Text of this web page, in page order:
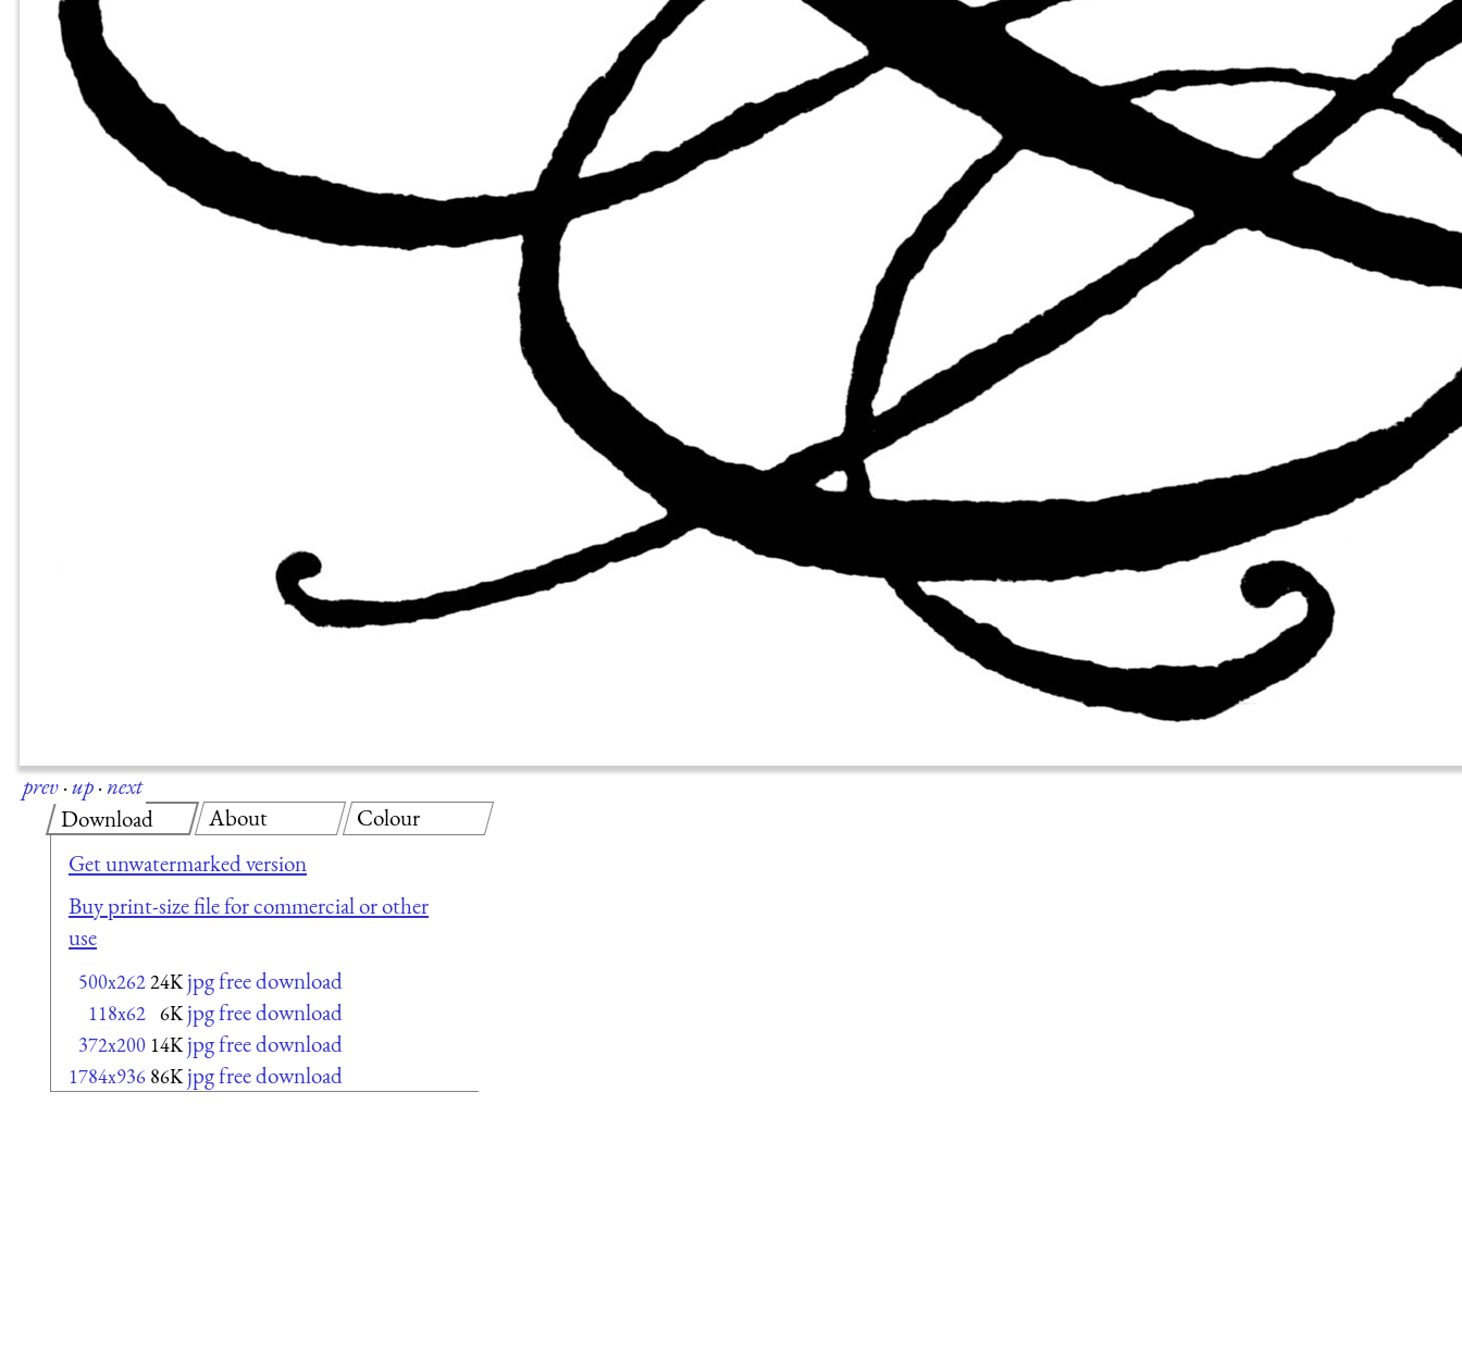
prev·up·next
Download
Get unwatermarked version
Buy print-size file for commercial or other
use
500x26224K jpg free download
118x62 6K jpg free download
372x200 14K jpg free download
1784x936 86K jpg free download
About Colour